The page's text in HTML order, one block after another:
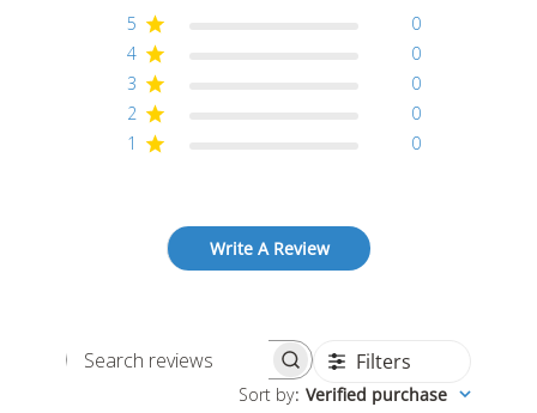
5
0
4
0
3
0
2
0
1
0
Write A Review
Search
reviews
Filters
Sort by: Verified purchase